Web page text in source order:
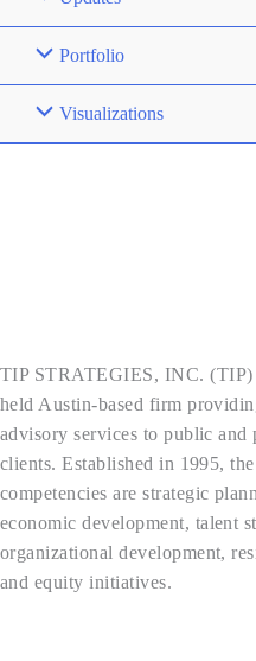
Portfolio
Visualizations
TIP STRATEGIES, INC. (TIP)
held Austin-based firm
advisory services to public and
clients. Established in 1995,
competencies are strategic
economic development, talent
organizational development,
and equity initiatives.